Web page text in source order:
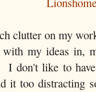
clutter on my
with my ideas in,
I don't like to
it too distracting